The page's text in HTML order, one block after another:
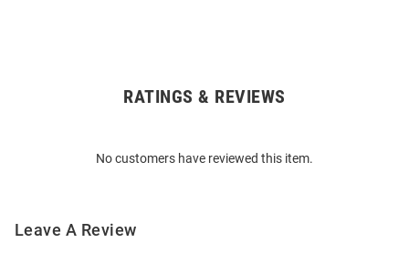
RATINGS & REVIEWS
No customers have reviewed this item.
Leave A Review